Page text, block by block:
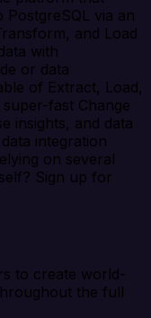
via an
and Load
with
or data
of Extract, Load,
fast Change
insights, and data
integration
on several
Sign up for
to create world-
the full